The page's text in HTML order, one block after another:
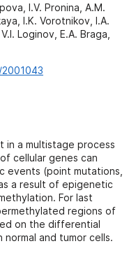
I.V. Pronina, A.M.
I.K. Vorotnikov, I.A.
Loginov, E.A. Braga,
in a multistage process
cellular genes can
events (point mutations,
a result of epigenetic
For last
regions of
on the differential
and tumor cells.